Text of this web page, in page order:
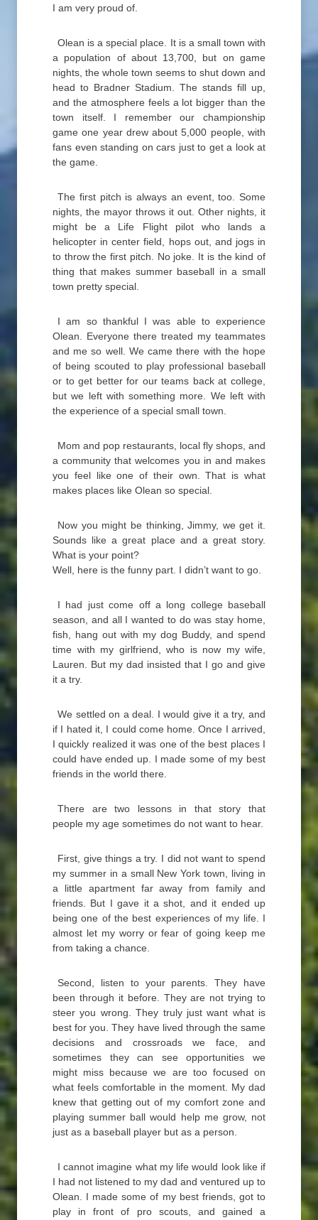
I am very proud of.
Olean is a special place. It is a small town with
a population of about 13,700, but on game
nights, the whole town seems to shut down and
head to Bradner Stadium. The stands fill up,
and the atmosphere feels a lot bigger than the
town itself. I remember our championship
game one year drew about 5,000 people, with
fans even standing on cars just to get a look at
the game.
The first pitch is always an event, too. Some
nights, the mayor throws it out. Other nights, it
might be a Life Flight pilot who lands a
helicopter in center field, hops out, and jogs in
to throw the first pitch. No joke. It is the kind of
thing that makes summer baseball in a small
town pretty special.
I am so thankful I was able to experience
Olean. Everyone there treated my teammates
and me so well. We came there with the hope
of being scouted to play professional baseball
or to get better for our teams back at college,
but we left with something more. We left with
the experience of a special small town.
Mom and pop restaurants, local fly shops, and
a community that welcomes you in and makes
you feel like one of their own. That is what
makes places like Olean so special.
Now you might be thinking, Jimmy, we get it.
Sounds like a great place and a great story.
What is your point?
Well, here is the funny part. I didn’t want to go.
I had just come off a long college baseball
season, and all I wanted to do was stay home,
fish, hang out with my dog Buddy, and spend
time with my girlfriend, who is now my wife,
Lauren. But my dad insisted that I go and give
it a try.
We settled on a deal. I would give it a try, and
if I hated it, I could come home. Once I arrived,
I quickly realized it was one of the best places I
could have ended up. I made some of my best
friends in the world there.
There are two lessons in that story that
people my age sometimes do not want to hear.
First, give things a try. I did not want to spend
my summer in a small New York town, living in
a little apartment far away from family and
friends. But I gave it a shot, and it ended up
being one of the best experiences of my life. I
almost let my worry or fear of going keep me
from taking a chance.
Second, listen to your parents. They have
been through it before. They are not trying to
steer you wrong. They truly just want what is
best for you. They have lived through the same
decisions and crossroads we face, and
sometimes they can see opportunities we
might miss because we are too focused on
what feels comfortable in the moment. My dad
knew that getting out of my comfort zone and
playing summer ball would help me grow, not
just as a baseball player but as a person.
I cannot imagine what my life would look like if
I had not listened to my dad and ventured up to
Olean. I made some of my best friends, got to
play in front of pro scouts, and gained a